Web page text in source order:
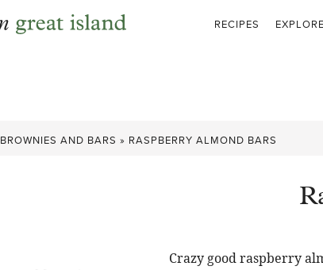
RECIPES
BROWNIES AND BARS » RASPBERRY ALMOND BARS
Crazy good raspberry